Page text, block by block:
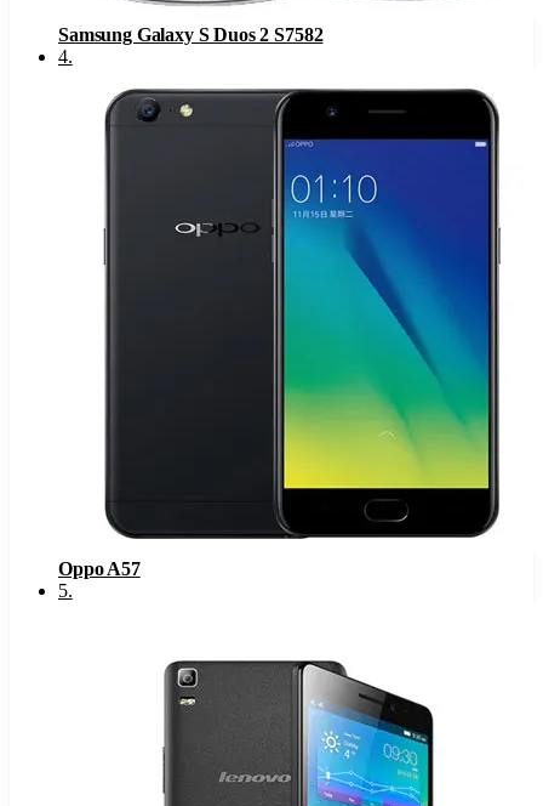
Samsung Galaxy S Duos 2 S7582
4.
Oppo A57
5.